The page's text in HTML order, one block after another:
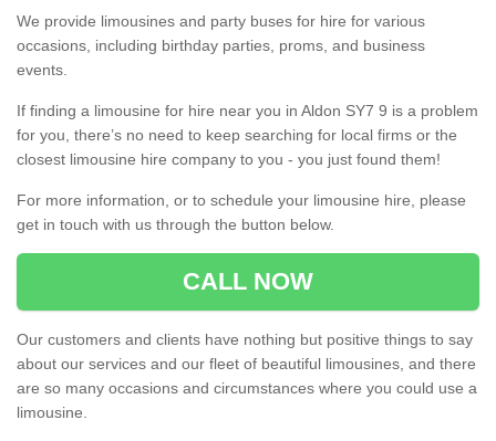
We provide limousines and party buses for hire for various
occasions, including birthday parties, proms, and business
events.
If finding a limousine for hire near you in Aldon SY7 9 is a problem
for you, there’s no need to keep searching for local firms or the
closest limousine hire company to you - you just found them!
For more information, or to schedule your limousine hire, please
get in touch with us through the button below.
CALL NOW
Our customers and clients have nothing but positive things to say
about our services and our fleet of beautiful limousines, and there
are so many occasions and circumstances where you could use a
limousine.